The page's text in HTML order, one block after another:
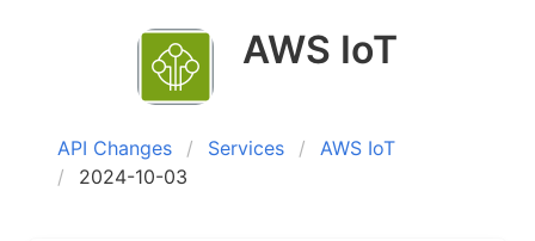
AWS IoT
API Changes Services
AWS IoT
2024-10-03